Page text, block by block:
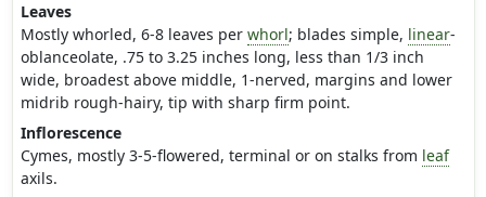
Leaves
Mostly whorled, 6-8 leaves per whorl; blades simple, linear-
oblanceolate, .75 to 3.25 inches long, less than 1/3 inch
wide, broadest above middle, 1-nerved, margins and lower
midrib rough-hairy, tip with sharp firm point.
Inflorescence
Cymes, mostly 3-5-flowered, terminal or on stalks from leaf
axils.